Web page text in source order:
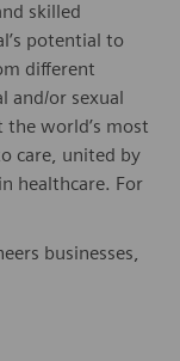
skilled
potential to
different
and/or sexual
world’s most
care, united by
healthcare. For
businesses,